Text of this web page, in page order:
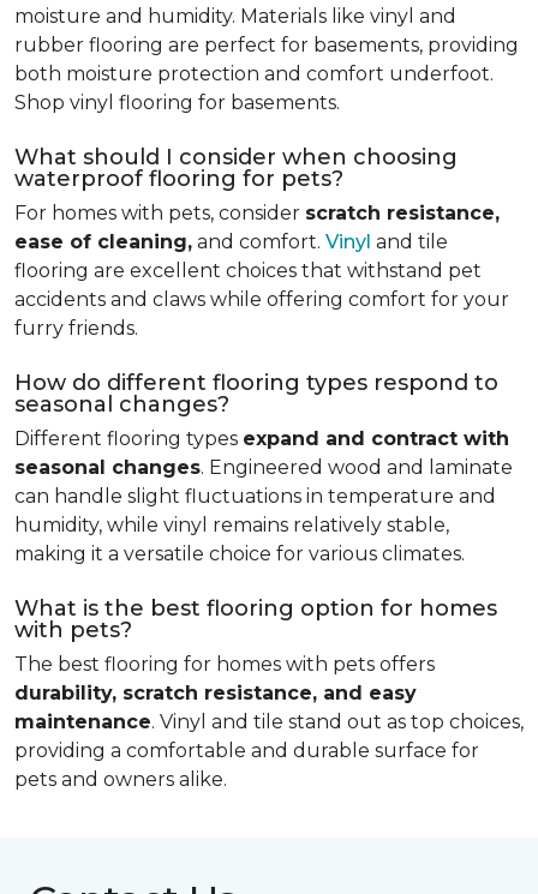
moisture and humidity. Materials like vinyl and
rubber flooring are perfect for basements, providing
both moisture protection and comfort underfoot.
Shop vinyl flooring for basements.
What should I consider when choosing
waterproof flooring for pets?
For homes with pets, consider scratch resistance,
ease of cleaning, and comfort. Vinyl and tile
flooring are excellent choices that withstand pet
accidents and claws while offering comfort for your
furry friends.
How do different flooring types respond to
seasonal changes?
Different flooring types expand and contract with
seasonal changes. Engineered wood and laminate
can handle slight fluctuations in temperature and
humidity, while vinyl remains relatively stable,
making it a versatile choice for various climates.
What is the best flooring option for homes
with pets?
The best flooring for homes with pets offers
durability, scratch resistance, and easy
maintenance. Vinyl and tile stand out as top choices,
providing a comfortable and durable surface for
pets and owners alike.